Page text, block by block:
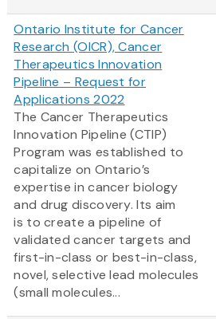
Ontario Institute for Cancer
Research (OICR), Cancer
Therapeutics Innovation
Pipeline – Request for
Applications 2022
The Cancer Therapeutics
Innovation Pipeline (CTIP)
Program was established to
capitalize on Ontario’s
expertise in cancer biology
and drug discovery. Its aim
is to create a pipeline of
validated cancer targets and
first-in-class or best-in-class,
novel, selective lead molecules
(small molecules...